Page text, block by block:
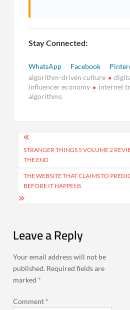
Stay Connected:
WhatsApp Facebook
algorithm-driven culture
influencer economy
internet
algorithms
Post
navigation
STRANGER THINGS 5 VOLUME 2
THE END
THE WEBSITE THAT CLAIMS TO
BEFORE IT HAPPENS
Leave a Reply
Your email address will not be
published. Required fields are
marked *
Comment *